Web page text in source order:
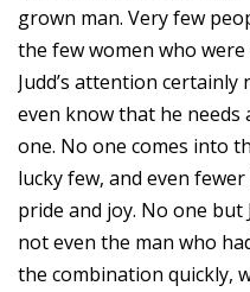
grown man. Very few
the few women who
Judd’s attention certainly
even know that he needs
one. No one comes into
lucky few, and even
pride and joy. No one
not even the man who
the combination quickly,